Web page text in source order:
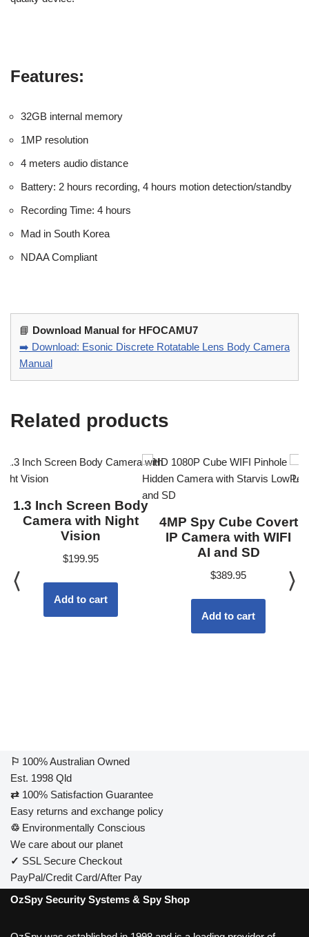
Features:
32GB internal memory
1MP resolution
4 meters audio distance
Battery: 2 hours recording, 4 hours motion detection/standby
Recording Time: 4 hours
Mad in South Korea
NDAA Compliant
📘 Download Manual for HFOCAMU7
➡️ Download: Esonic Discrete Rotatable Lens Body Camera
Manual
Related products
1.3 Inch Screen Body
Camera with Night
Vision
$199.95
Add to cart
4MP Spy Cube Covert
IP Camera with WIFI
AI and SD
$389.95
Add to cart
⚐ 100% Australian Owned
Est. 1998 Qld
⇄ 100% Satisfaction Guarantee
Easy returns and exchange policy
♲ Environmentally Conscious
We care about our planet
✓ SSL Secure Checkout
PayPal/Credit Card/After Pay
OzSpy Security Systems & Spy Shop